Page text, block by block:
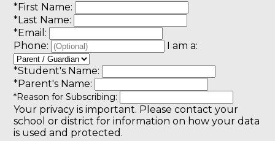
*First Name:
*Last Name:
*Email:
Phone:
I am a:
*Student's Name:
*Parent's Name:
*Reason for Subscribing:
Your privacy is important. Please contact your
school or district for information on how your data
is used and protected.